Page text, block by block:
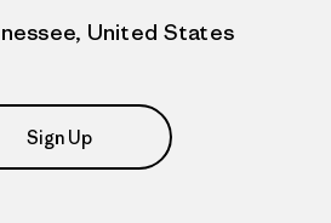
United States
Sign Up